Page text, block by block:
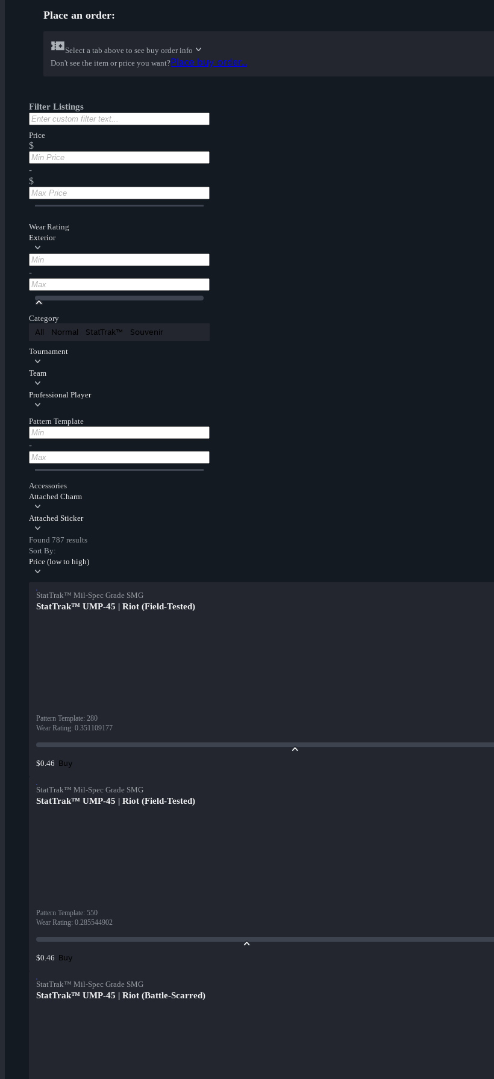
Place an order:
Select a tab above to see buy order info
Don't see the item or price you want?Place buy order...
Filter Listings
Price
$
-
$
Wear Rating
Exterior
-
Category
All Normal StatTrak™ Souvenir
Tournament
Team
Professional Player
Pattern Template
-
Accessories
Attached Charm
Attached Sticker
Found 787 results
Sort By:
Price (low to high)
StatTrak™ Mil-Spec Grade SMG
StatTrak™ UMP-45 | Riot (Field-Tested)
Pattern Template: 280
Wear Rating: 0.351109177
$0.46 Buy
StatTrak™ Mil-Spec Grade SMG
StatTrak™ UMP-45 | Riot (Field-Tested)
Pattern Template: 550
Wear Rating: 0.285544902
$0.46 Buy
StatTrak™ Mil-Spec Grade SMG
StatTrak™ UMP-45 | Riot (Battle-Scarred)